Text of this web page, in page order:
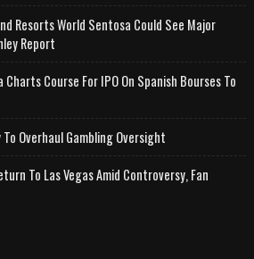
Resorts World Sentosa Could See Major
Report
Course For IPO On Spanish Bourses To
Overhaul Gambling Oversight
To Las Vegas Amid Controversy, Fan